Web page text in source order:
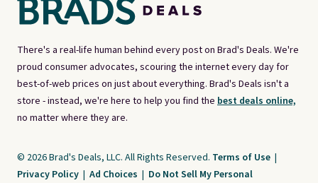
There's a real-life human behind every post on Brad's Deals. We're
proud consumer advocates, scouring the internet every day for
best-of-web prices on just about everything. Brad's Deals isn't a
store - instead, we're here to help you find the best deals online,
no matter where they are.
© 2026 Brad's Deals, LLC. All Rights Reserved. Terms of Use |
Privacy Policy | Ad Choices | Do Not Sell My Personal